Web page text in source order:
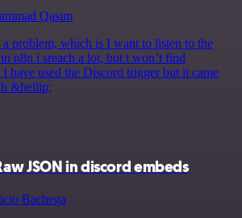
Qasim
problem, which is I want to listen to the
n8n i sreach a lot, but i won’t find
have used the Discord trigger but it came
&hellip;
JSON in discord embeds
Bachega